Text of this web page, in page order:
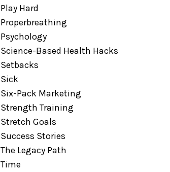
Play Hard
Properbreathing
Psychology
Science-Based Health Hacks
Setbacks
Sick
Six-Pack Marketing
Strength Training
Stretch Goals
Success Stories
The Legacy Path
Time